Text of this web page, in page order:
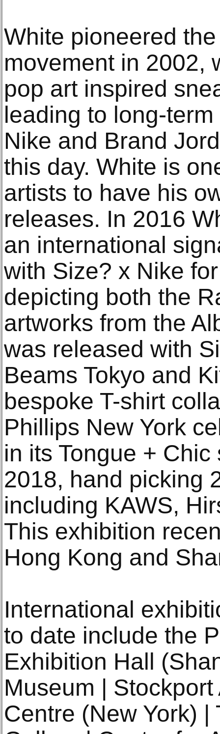
White pioneered the
movement in 2002,
pop art inspired
leading to long-
Nike and Brand
this day. White is
artists to have his
releases. In 2016
an international
with Size? x Nike
depicting both the
artworks from the
was released with
Beams Tokyo and
bespoke T-shirt
Phillips New York
in its Tongue +
2018, hand picking
including KAWS,
This exhibition
Hong Kong and
International
to date include the
Exhibition Hall
Museum |
Centre (New York) |